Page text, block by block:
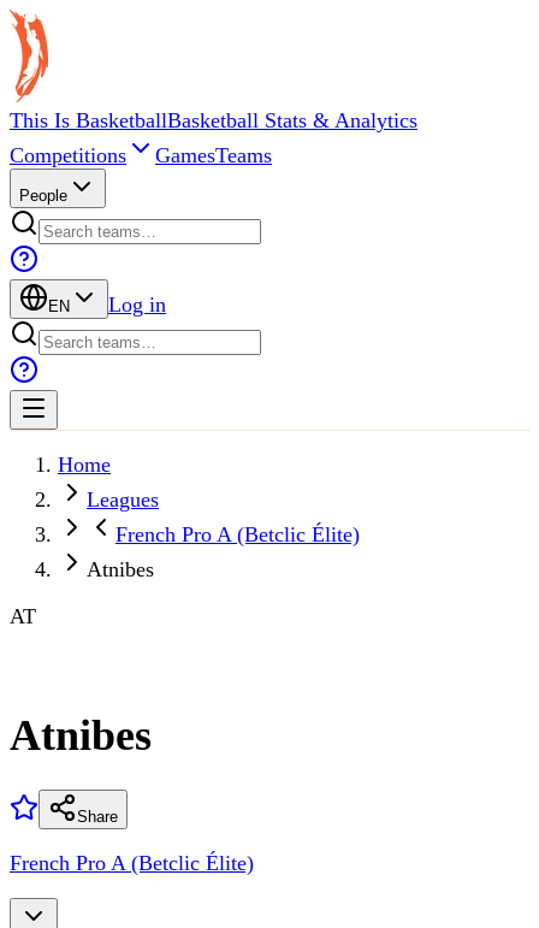
This Is BasketballBasketball Stats & Analytics
Competitions
GamesTeams
People
EN Log in
Home
Leagues
French Pro A (Betclic Élite)
Atnibes
AT
Atnibes
Share
French Pro A (Betclic Élite)